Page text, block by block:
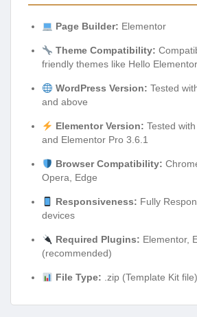
Page Builder: Elementor
Theme Compatibility:
friendly themes like Hello Elementor
WordPress Version: Tested
and above
Elementor Version: Tested
and Elementor Pro 3.6.1
Browser Compatibility:
Opera, Edge
Responsiveness: Fully
devices
Required Plugins: Elementor,
(recommended)
File Type: .zip (Template Kit file)